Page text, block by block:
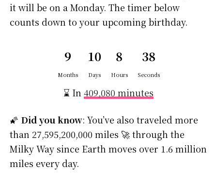
it will be on a Monday. The timer below
counts down to your upcoming birthday.
9
Months
10
Days
8
Hours
37
Seconds
⌛ In 409,080 minutes
🌠 Did you know: You’ve also traveled more
than 27,595,200,000 miles 🚀 through the
Milky Way since Earth moves over 1.6 million
miles every day.